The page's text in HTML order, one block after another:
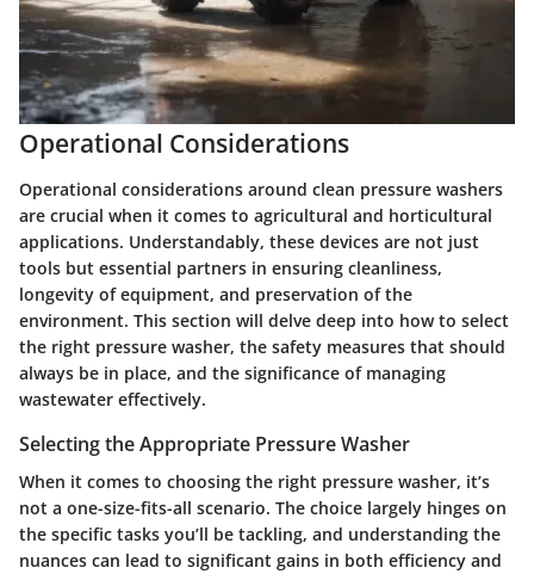
Operational Considerations
Operational considerations around clean pressure washers
are crucial when it comes to agricultural and horticultural
applications. Understandably, these devices are not just
tools but essential partners in ensuring cleanliness,
longevity of equipment, and preservation of the
environment. This section will delve deep into how to select
the right pressure washer, the safety measures that should
always be in place, and the significance of managing
wastewater effectively.
Selecting the Appropriate Pressure Washer
When it comes to choosing the right pressure washer, it’s
not a one-size-fits-all scenario. The choice largely hinges on
the specific tasks you’ll be tackling, and understanding the
nuances can lead to significant gains in both efficiency and